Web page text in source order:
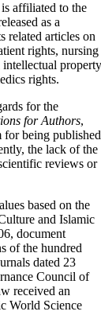
is affiliated to the
as a
related articles on
rights, nursing
property
rights.
for the
for Authors,
for being published
the lack of the
reviews or
based on the
and Islamic
document
of the hundred
dated 23
Council of
received an
World Science